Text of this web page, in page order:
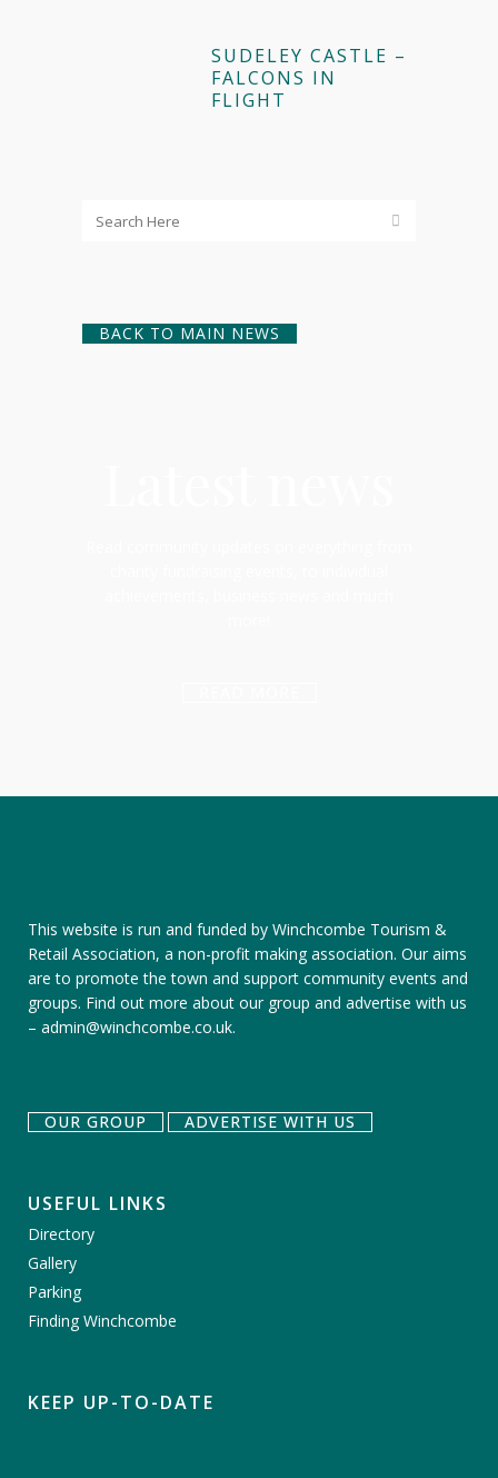
SUDELEY CASTLE –
FALCONS IN
FLIGHT
BACK TO MAIN NEWS
This website is run and funded by Winchcombe Tourism &
Retail Association, a non-profit making association. Our aims
are to promote the town and support community events and
groups. Find out more about our group and advertise with us
– admin@winchcombe.co.uk.
OUR GROUP ADVERTISE WITH US
USEFUL LINKS
Directory
Gallery
Parking
Finding Winchcombe
KEEP UP-TO-DATE